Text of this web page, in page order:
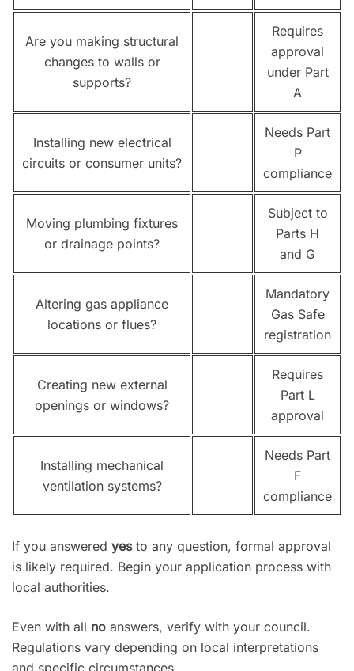
Are you making structural
changes to walls or
supports?
Requires
approval
under Part
A
Installing new electrical
circuits or consumer units?
Needs Part
P
compliance
Moving plumbing fixtures
or drainage points?
Subject to
Parts H
and G
Altering gas appliance
locations or flues?
Mandatory
Gas Safe
registration
Creating new external
openings or windows?
Requires
Part L
approval
Installing mechanical
ventilation systems?
Needs Part
F
compliance
If you answered yesto any question, formal approval
is likely required. Begin your application process with
local authorities.
Even with all no answers, verify with your council.
Regulations vary depending on local interpretations
and specific circumstances.